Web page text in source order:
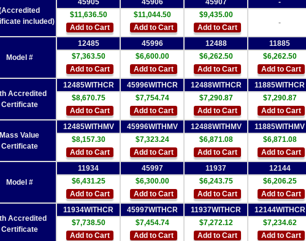
included)
45905 45906 45907 -
$11,636.50
Add to Cart
$11,044.50
Add to Cart
$9,435.00
Add to Cart
-
Model #
12485 45996 12488 11885
$7,363.50
Add to Cart
$6,600.00
Add to Cart
$6,262.50
Add to Cart
$6,262.50
Add to Cart
Accredited
Certificate
12485WITHCR 45996WITHCR 12488WITHCR 11885WITHCR
$8,670.75
Add to Cart
$7,754.74
Add to Cart
$7,290.87
Add to Cart
$7,290.87
Add to Cart
Mass Value
Certificate
12485WITHMV 45996WITHMV 12488WITHMV 11885WITHMV
$8,157.30
Add to Cart
$7,323.24
Add to Cart
$6,871.08
Add to Cart
$6,871.08
Add to Cart
Model #
11934 45997 11937 12144
$6,431.25
Add to Cart
$6,300.00
Add to Cart
$6,243.75
Add to Cart
$6,206.25
Add to Cart
Accredited
Certificate
11934WITHCR 45997WITHCR 11937WITHCR 12144WITHCR
$7,738.50
Add to Cart
$7,454.74
Add to Cart
$7,272.12
Add to Cart
$7,234.62
Add to Cart